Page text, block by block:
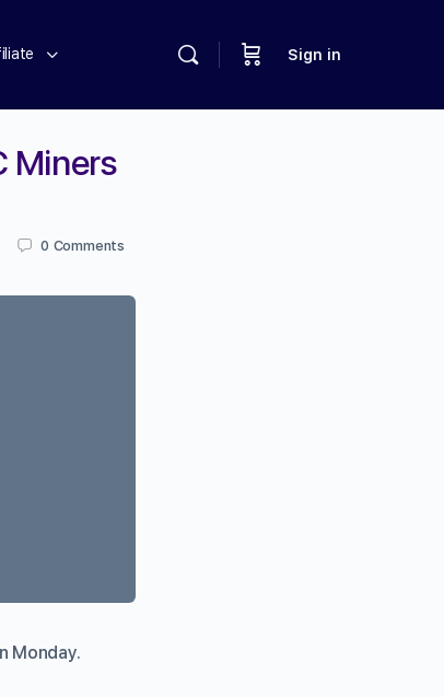
Sign in
Miners
0 Comments
Monday.